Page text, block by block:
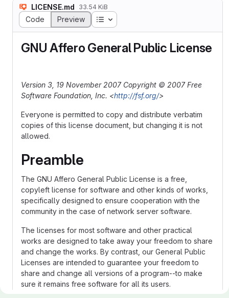
LICENSE.md 33.54 KiB
Code Preview Table of contents
GNU Affero General Public License
Version 3, 19 November 2007 Copyright © 2007 Free
Software Foundation, Inc. <http://fsf.org/>
Everyone is permitted to copy and distribute verbatim
copies of this license document, but changing it is not
allowed.
Preamble
The GNU Affero General Public License is a free,
copyleft license for software and other kinds of works,
specifically designed to ensure cooperation with the
community in the case of network server software.
The licenses for most software and other practical
works are designed to take away your freedom to share
and change the works. By contrast, our General Public
Licenses are intended to guarantee your freedom to
share and change all versions of a program--to make
sure it remains free software for all its users.